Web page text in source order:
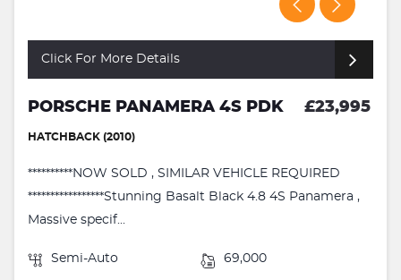
Click For More Details
PORSCHE PANAMERA 4S PDK £23,995
HATCHBACK (2010)
**********NOW SOLD , SIMILAR VEHICLE REQUIRED
*****************Stunning Basalt Black 4.8 4S Panamera ,
Massive specif...
Semi-Auto 69,000